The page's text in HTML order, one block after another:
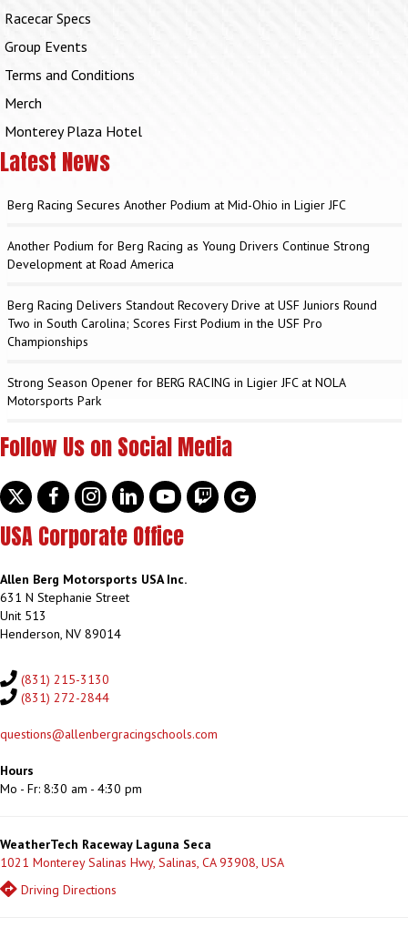
Racecar Specs
Group Events
Terms and Conditions
Merch
Monterey Plaza Hotel
Latest News
Berg Racing Secures Another Podium at Mid-Ohio in Ligier JFC
Another Podium for Berg Racing as Young Drivers Continue Strong
Development at Road America
Berg Racing Delivers Standout Recovery Drive at USF Juniors Round
Two in South Carolina; Scores First Podium in the USF Pro
Championships
Strong Season Opener for BERG RACING in Ligier JFC at NOLA
Motorsports Park
Follow Us on Social Media
Twitter facebookinstagramlinkedinyoutubediscordgoogle
USA Corporate Office
Allen Berg Motorsports USA Inc.
631 N Stephanie Street
Unit 513
Henderson, NV 89014
(831) 215-3130
(831) 272-2844
questions@allenbergracingschools.com
Hours
Mo - Fr: 8:30 am - 4:30 pm
WeatherTech Raceway Laguna Seca
1021 Monterey Salinas Hwy, Salinas, CA 93908, USA
Driving Directions